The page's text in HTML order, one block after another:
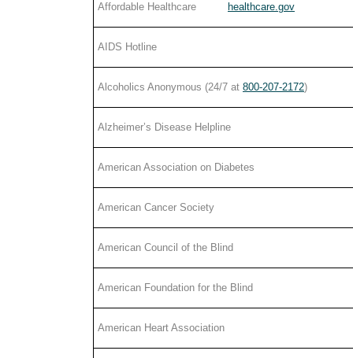
Affordable Healthcare healthcare.gov
AIDS Hotline
Alcoholics Anonymous (24/7 at 800-207-2172)
Alzheimer’s Disease Helpline
American Association on Diabetes
American Cancer Society
American Council of the Blind
American Foundation for the Blind
American Heart Association
by phone: